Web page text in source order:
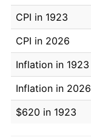
CPI in 1923
CPI in 2026
Inflation in 1923
Inflation in 2026
$620 in 1923